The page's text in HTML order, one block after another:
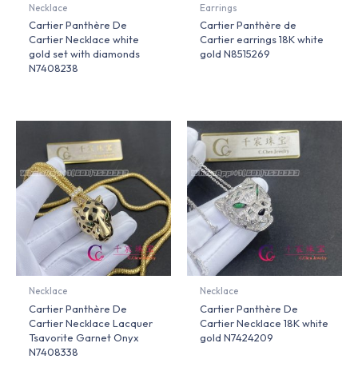
Necklace
Cartier Panthère De
Cartier Necklace white
gold set with diamonds
N7408238
Earrings
Cartier Panthère de
Cartier earrings 18K white
gold N8515269
Necklace
Cartier Panthère De
Cartier Necklace Lacquer
Tsavorite Garnet Onyx
N7408338
Necklace
Cartier Panthère De
Cartier Necklace 18K white
gold N7424209